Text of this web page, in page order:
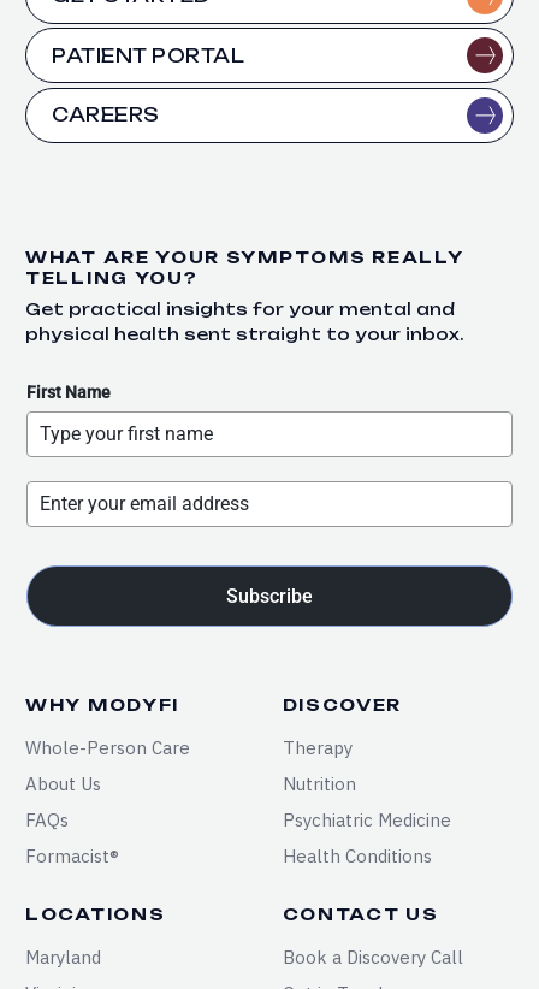
PATIENT PORTAL
CAREERS
WHY MODYFI
Whole-Person Care
About Us
FAQs
Formacist®
DISCOVER
Therapy
Nutrition
Psychiatric Medicine
Health Conditions
LOCATIONS
Maryland
CONTACT US
Book a Discovery Call
WHAT ARE YOUR SYMPTOMS REALLY
TELLING YOU?
Get practical insights for your mental and
physical health sent straight to your inbox.
First Name
Subscribe